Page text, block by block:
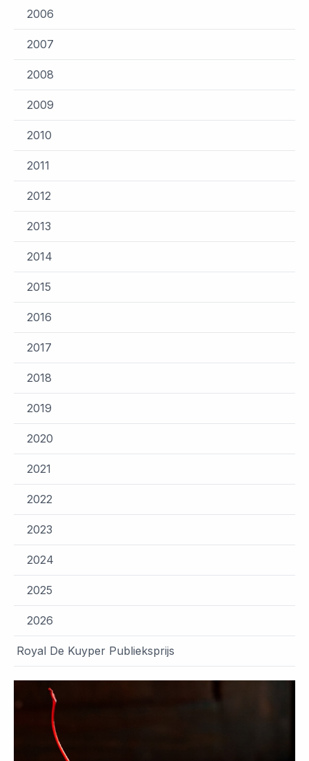
2006
2007
2008
2009
2010
2011
2012
2013
2014
2015
2016
2017
2018
2019
2020
2021
2022
2023
2024
2025
2026
Royal De Kuyper Publieksprijs